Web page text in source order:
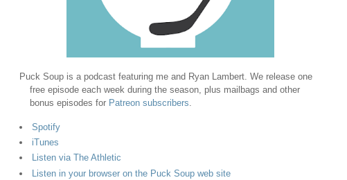
Puck Soup is a podcast featuring me and Ryan Lambert. We release one
free episode each week during the season, plus mailbags and other
bonus episodes for Patreon subscribers
Spotify
iTunes
Listen via The Athletic
Listen in your browser on the Puck Soup web site